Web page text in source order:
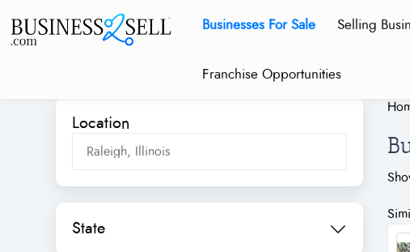
Businesses For Sale Selling
Franchise Opportunities
Location
State